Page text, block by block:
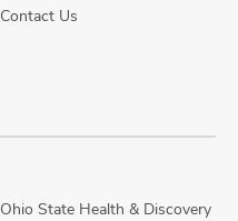
Contact Us
Ohio State Health & Discovery